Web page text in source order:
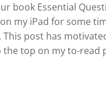
book Essential
my iPad for some
post has
the top on my to-read